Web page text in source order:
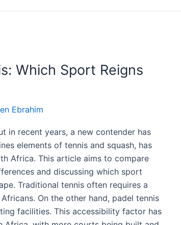
Which Sport Reigns
Ebrahim
in recent years, a new contender has
elements of tennis and squash, has
Africa. This article aims to compare
and discussing which sport
Traditional tennis often requires a
On the other hand, padel tennis
facilities. This accessibility factor has